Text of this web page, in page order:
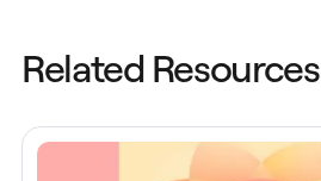
Related Resources